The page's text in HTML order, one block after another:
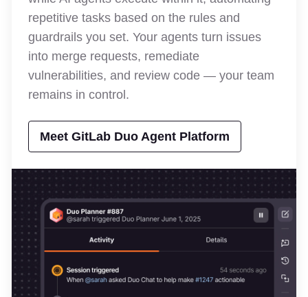
repetitive tasks based on the rules and
guardrails you set. Your agents turn issues
into merge requests, remediate
vulnerabilities, and review code — your team
remains in control.
Meet GitLab Duo Agent Platform